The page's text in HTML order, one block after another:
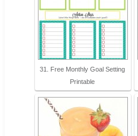
31. Free Monthly Goal Setting
Printable